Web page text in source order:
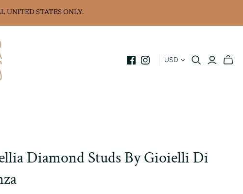
UNITED STATES ONLY.
USD
Diamond Studs By Gioielli Di